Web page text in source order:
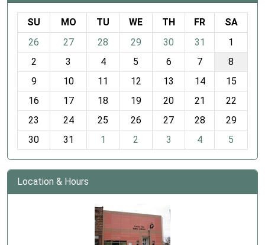
o
-
SU MO TU WE TH FR
SA
26
27 28 29 30 31
1
2
3 4 5 6 7
8
9
10 11 12 13 14
15
16
17 18 19 20 21
22
23
24 25 26 27 28
29
30
31 1 2 3 4 5
Location & Hours